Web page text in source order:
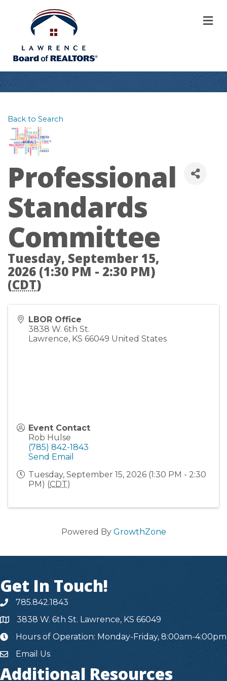
Back to Search
Professional
Standards
Committee
Tuesday, September 15,
2026 (1:30 PM - 2:30 PM)
(CDT)
LBOR Office
3838 W. 6th St.
Lawrence, KS 66049 United States
Event Contact
Rob Hulse
(785) 842-1843
Send Email
Tuesday, September 15, 2026 (1:30 PM - 2:30
PM) (CDT)
Powered By GrowthZone
Get In Touch!
785.842.1843
3838 W. 6th St. Lawrence, KS 66049
hoursHours of Operation: Monday-Friday, 8:00am-4:00pm
Email Us
Additional Resources